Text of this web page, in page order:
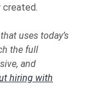
created.
uses today’s
the full
and
hiring with